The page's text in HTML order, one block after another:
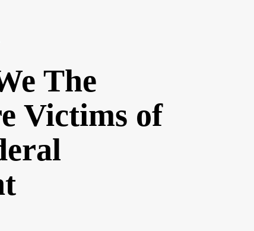
The
Victims of